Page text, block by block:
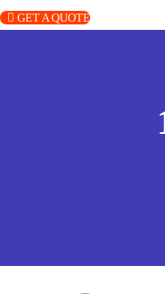
GET A QUOTE